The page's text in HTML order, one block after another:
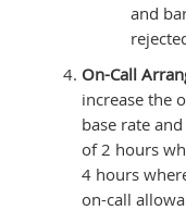
and
On-Call
increase the
base rate
of 2 hours
4 hours
on-call